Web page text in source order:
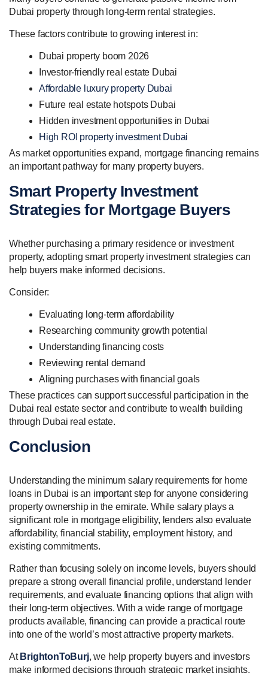
Dubai property through long-term rental strategies.
These factors contribute to growing interest in:
Dubai property boom 2026
Investor-friendly real estate Dubai
Affordable luxury property Dubai
Future real estate hotspots Dubai
Hidden investment opportunities in Dubai
High ROI property investment Dubai
As market opportunities expand, mortgage financing remains
an important pathway for many property buyers.
Smart Property Investment
Strategies for Mortgage Buyers
Whether purchasing a primary residence or investment
property, adopting smart property investment strategies can
help buyers make informed decisions.
Consider:
Evaluating long-term affordability
Researching community growth potential
Understanding financing costs
Reviewing rental demand
Aligning purchases with financial goals
These practices can support successful participation in the
Dubai real estate sector and contribute to wealth building
through Dubai real estate.
Conclusion
Understanding the minimum salary requirements for home
loans in Dubai is an important step for anyone considering
property ownership in the emirate. While salary plays a
significant role in mortgage eligibility, lenders also evaluate
affordability, financial stability, employment history, and
existing commitments.
Rather than focusing solely on income levels, buyers should
prepare a strong overall financial profile, understand lender
requirements, and evaluate financing options that align with
their long-term objectives. With a wide range of mortgage
products available, financing can provide a practical route
into one of the world’s most attractive property markets.
At BrightonToBurj, we help property buyers and investors
make informed decisions through strategic market insights,